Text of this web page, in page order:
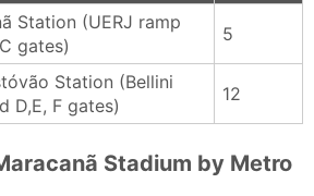
synchronized chants of the
ago
Station (UERJ ramp
gates)
5
Station (Bellini
D,E, F gates)
12
Stadium by Metro